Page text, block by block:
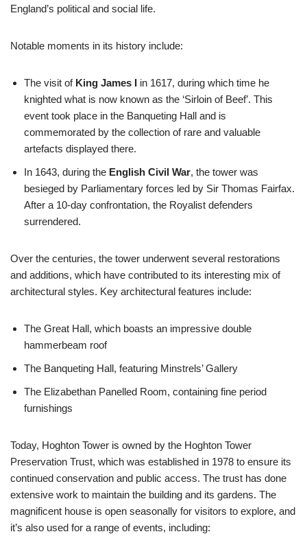
England’s political and social life.
Notable moments in its history include:
The visit of King James I in 1617, during which time he
knighted what is now known as the ‘Sirloin of Beef’. This
event took place in the Banqueting Hall and is
commemorated by the collection of rare and valuable
artefacts displayed there.
In 1643, during the English Civil War, the tower was
besieged by Parliamentary forces led by Sir Thomas Fairfax.
After a 10-day confrontation, the Royalist defenders
surrendered.
Over the centuries, the tower underwent several restorations
and additions, which have contributed to its interesting mix of
architectural styles. Key architectural features include:
The Great Hall, which boasts an impressive double
hammerbeam roof
The Banqueting Hall, featuring Minstrels’ Gallery
The Elizabethan Panelled Room, containing fine period
furnishings
Today, Hoghton Tower is owned by the Hoghton Tower
Preservation Trust, which was established in 1978 to ensure its
continued conservation and public access. The trust has done
extensive work to maintain the building and its gardens. The
magnificent house is open seasonally for visitors to explore, and
it’s also used for a range of events, including: